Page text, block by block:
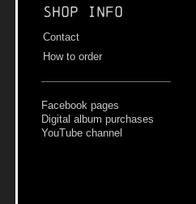
Shop info
Contact
How to order
Facebook pages
Digital album purchases
YouTube channel